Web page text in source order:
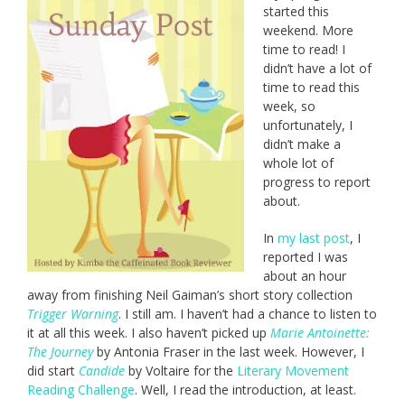
started this
weekend. More
time to read! I
didn’t have a lot of
time to read this
week, so
unfortunately, I
didn’t make a
whole lot of
progress to report
about.
In my last post, I
reported I was
about an hour
away from finishing Neil Gaiman’s short story collection
Trigger Warning. I still am. I haven’t had a chance to listen to
it at all this week. I also haven’t picked up Marie Antoinette:
The Journeyby Antonia Fraser in the last week. However, I
did start Candide by Voltaire for the Literary Movement
Reading Challenge. Well, I read the introduction, at least.